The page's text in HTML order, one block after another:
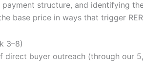
structure, and identifying
base price in ways that trigger
3–8)
buyer outreach (through our